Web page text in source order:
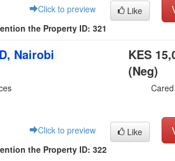
Like
Click to preview
the Property ID: 321
Nairobi
KES
(Neg)
Like
Click to preview
the Property ID: 322